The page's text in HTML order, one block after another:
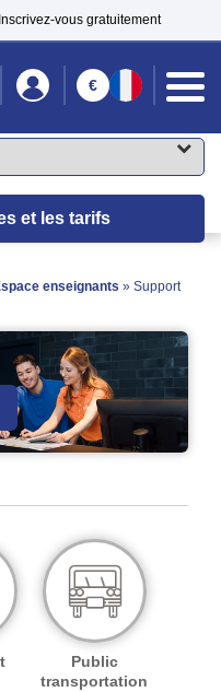
vous gratuitement
€
et les tarifs
enseignants » Support
Public
transportation